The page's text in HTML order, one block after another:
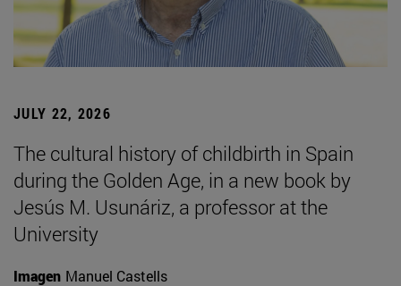
JULY 22, 2026
The cultural history of childbirth in Spain
during the Golden Age, in a new book by
Jesús M. Usunáriz, a professor at the
University
Imagen Manuel Castells